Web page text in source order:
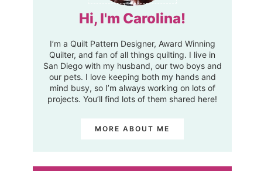
Hi, I'm Carolina!
I’m a Quilt Pattern Designer, Award Winning
Quilter, and fan of all things quilting. I live in
San Diego with my husband, our two boys and
our pets. I love keeping both my hands and
mind busy, so I’m always working on lots of
projects. You’ll find lots of them shared here!
MORE ABOUT ME